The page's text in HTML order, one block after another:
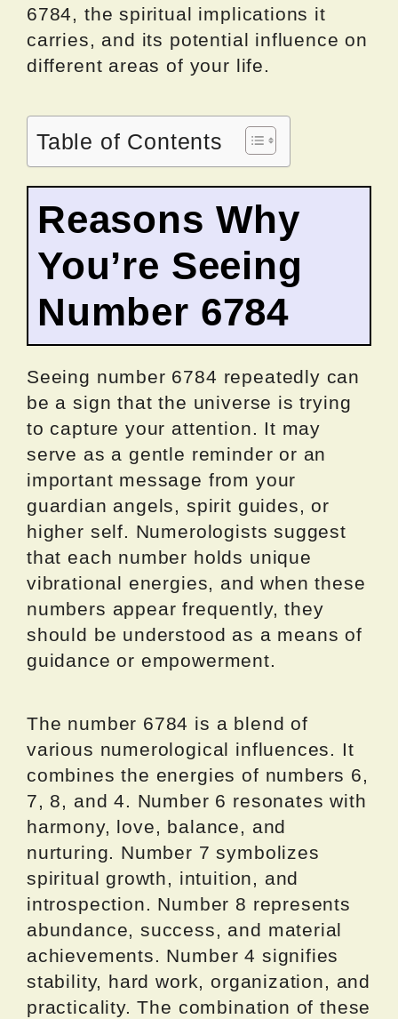
6784, the spiritual implications it
carries, and its potential influence on
different areas of your life.
Table of Contents
Reasons Why
You’re Seeing
Number 6784
Seeing number 6784 repeatedly can
be a sign that the universe is trying
to capture your attention. It may
serve as a gentle reminder or an
important message from your
guardian angels, spirit guides, or
higher self. Numerologists suggest
that each number holds unique
vibrational energies, and when these
numbers appear frequently, they
should be understood as a means of
guidance or empowerment.
The number 6784 is a blend of
various numerological influences. It
combines the energies of numbers 6,
7, 8, and 4. Number 6 resonates with
harmony, love, balance, and
nurturing. Number 7 symbolizes
spiritual growth, intuition, and
introspection. Number 8 represents
abundance, success, and material
achievements. Number 4 signifies
stability, hard work, organization, and
practicality. The combination of these